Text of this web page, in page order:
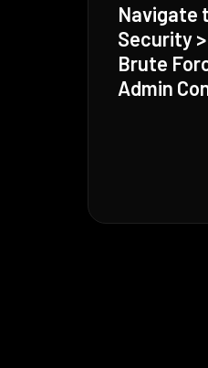
Navigate
Security
Brute
Admin